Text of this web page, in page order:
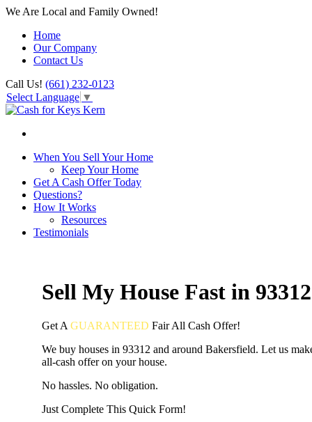
We Are Local and Family Owned!
Home
Our Company
Contact Us
Call Us! (661) 232-0123
Select Language ▼
When You Sell Your Home
Keep Your Home
Get A Cash Offer Today
Questions?
How It Works
Resources
Testimonials
Sell My House Fast in 93312
Get A GUARANTEED FairAll Cash Offer!
We buy houses in 93312 and around Bakersfield. Let us
all-cash offer on your house.
No hassles. No obligation.
Just Complete This Quick Form!